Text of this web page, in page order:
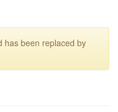
has been replaced by